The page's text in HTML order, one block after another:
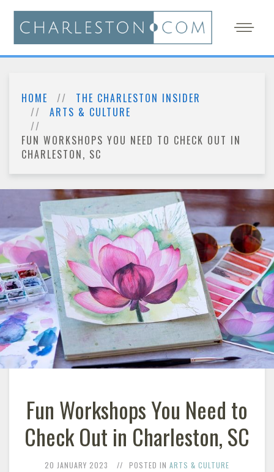
HOME
THE CHARLESTON INSIDER
ARTS & CULTURE
FUN WORKSHOPS YOU NEED TO CHECK OUT IN
CHARLESTON, SC
Fun Workshops You Need to
Check Out in Charleston, SC
20 JANUARY 2023 POSTED IN ARTS & CULTURE